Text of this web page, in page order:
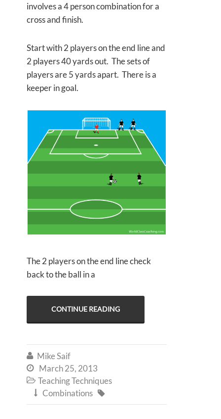
involves a 4 person combination for a
cross and finish.
Start with 2 players on the end line and
2 players 40 yards out. The sets of
players are 5 yards apart. There is a
keeper in goal.
The 2 players on the end line check
back to the ball in a
CONTINUE READING
 Mike Saif
 March 25, 2013
 Teaching Techniques
 Combinations 